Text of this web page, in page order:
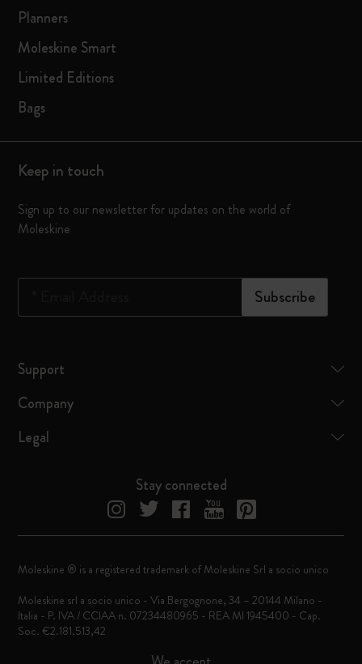
Planners
Moleskine Smart
Limited Editions
Bags
Keep in touch
Sign up to our newsletter for updates on the world of
Moleskine
Subscribe
Support
Company
Legal
Stay connected
Moleskine ® is a registered trademark of Moleskine Srl a socio unico
Moleskine srl a socio unico - Via Bergognone, 34 – 20144 Milano -
Italia - P. IVA / CCIAA n. 07234480965 - REA MI 1945400 - Cap.
Soc. €2.181.513,42